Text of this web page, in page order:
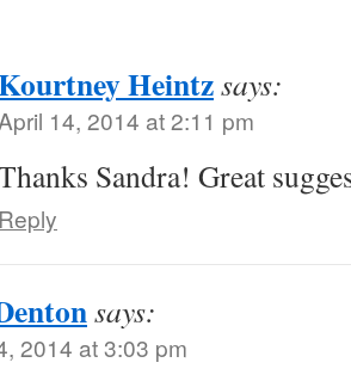
Heintzsays:
April 14, 2014 at 2:11 pm
Sandra! Great
Reply
says:
2014 at 3:03 pm